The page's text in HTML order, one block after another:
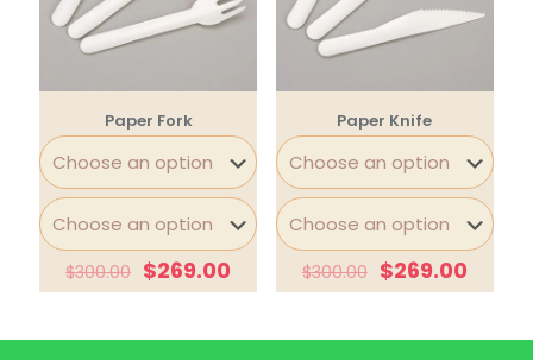
Paper Fork
$300.00 $269.00
Paper Knife
$300.00 $269.00